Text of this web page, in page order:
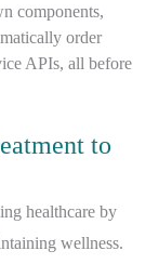
components,
order
APIs, all before
to
healthcare by
wellness.